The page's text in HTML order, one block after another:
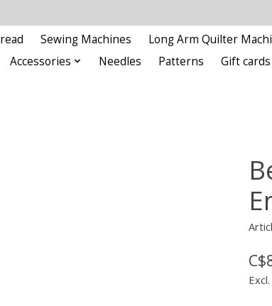
Sewing Machines Long Arm Quilter
Accessories Needles Patterns Gift cards